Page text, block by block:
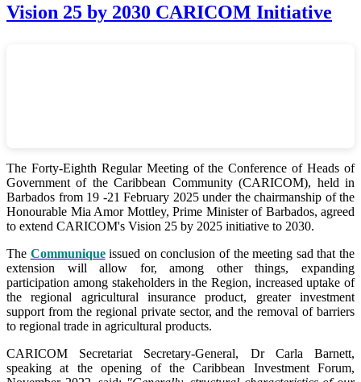
Vision 25 by 2030 CARICOM Initiative
The Forty-Eighth Regular Meeting of the Conference of Heads of
Government of the Caribbean Community (CARICOM), held in
Barbados from 19 -21 February 2025 under the chairmanship of the
Honourable Mia Amor Mottley, Prime Minister of Barbados, agreed
to extend CARICOM's Vision 25 by 2025 initiative to 2030.
The Communiqueissued on conclusion of the meeting sad that the
extension will allow for, among other things, expanding
participation among stakeholders in the Region, increased uptake of
the regional agricultural insurance product, greater investment
support from the regional private sector, and the removal of barriers
to regional trade in agricultural products.
CARICOM Secretariat Secretary-General, Dr Carla Barnett,
speaking at the opening of the Caribbean Investment Forum,